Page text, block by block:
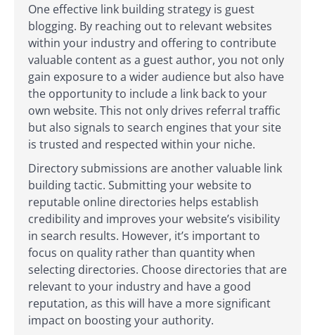
One effective link building strategy is guest
blogging. By reaching out to relevant websites
within your industry and offering to contribute
valuable content as a guest author, you not only
gain exposure to a wider audience but also have
the opportunity to include a link back to your
own website. This not only drives referral traffic
but also signals to search engines that your site
is trusted and respected within your niche.
Directory submissions are another valuable link
building tactic. Submitting your website to
reputable online directories helps establish
credibility and improves your website’s visibility
in search results. However, it’s important to
focus on quality rather than quantity when
selecting directories. Choose directories that are
relevant to your industry and have a good
reputation, as this will have a more significant
impact on boosting your authority.